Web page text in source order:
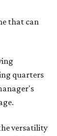
that can
quarters
versatility